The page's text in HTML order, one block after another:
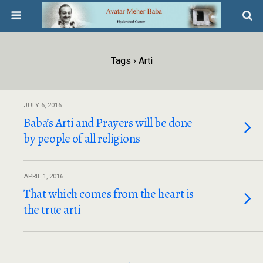
Tags › Arti
JULY 6, 2016
Baba’s Arti and Prayers will be done
by people of all religions
APRIL 1, 2016
That which comes from the heart is
the true arti